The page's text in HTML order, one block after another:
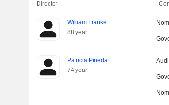
Director
William Franke
88 year
Patricia Pineda
74 year